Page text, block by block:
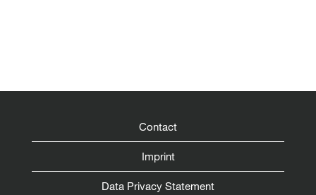
Contact
Imprint
Data Privacy Statement